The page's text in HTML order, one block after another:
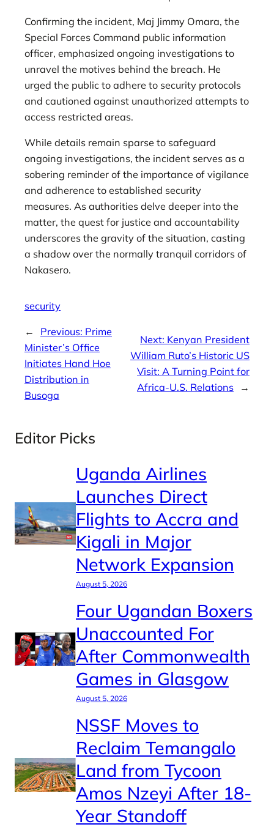
Confirming the incident, Maj Jimmy Omara, the
Special Forces Command public information
officer, emphasized ongoing investigations to
unravel the motives behind the breach. He
urged the public to adhere to security protocols
and cautioned against unauthorized attempts to
access restricted areas.
While details remain sparse to safeguard
ongoing investigations, the incident serves as a
sobering reminder of the importance of vigilance
and adherence to established security
measures. As authorities delve deeper into the
matter, the quest for justice and accountability
underscores the gravity of the situation, casting
a shadow over the normally tranquil corridors of
Nakasero.
security
← Previous: Prime
Minister’s Office
Initiates Hand Hoe
Distribution in
Busoga
Next: Kenyan President
William Ruto’s Historic US
Visit: A Turning Point for
Africa-U.S. Relations
→
Editor Picks
Uganda Airlines
Launches Direct
Flights to Accra and
Kigali in Major
Network Expansion
August 5, 2026
Four Ugandan Boxers
Unaccounted For
After Commonwealth
Games in Glasgow
August 5, 2026
NSSF Moves to
Reclaim Temangalo
Land from Tycoon
Amos Nzeyi After 18-
Year Standoff